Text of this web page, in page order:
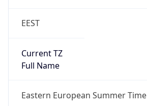
EEST
Current TZ
Full Name
Eastern European Summer Time